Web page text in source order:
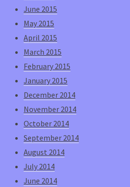
June 2015
May 2015
April 2015
March 2015
February 2015
January 2015
December 2014
November 2014
October 2014
September 2014
August 2014
July 2014
June 2014